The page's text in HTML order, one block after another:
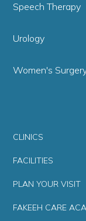
Speech Therapy
Urology
Women's
CLINICS
FACILITIES
PLAN YOUR VISIT
FAKEEH CARE